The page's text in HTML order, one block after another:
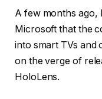
A few months ago,
Microsoft that the
into smart TVs and
on the verge of
HoloLens.